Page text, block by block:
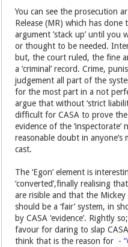
You can see the prosecution
Release (MR) which has
argument ’stack up’ until you
or thought to be needed.
but, the court ruled, the fine
a ‘criminal’ record. Crime,
judgement all part of the
for the most part in a not
argue that without ‘strict
difficult for CASA to prove
evidence of the
reasonable doubt in
cast.
The ‘Egon’ element is
‘converted’,finally realising
are risible and that the
should be a ‘fair’ system, in
by CASA ‘evidence’. Rightly
favour for daring to slap
think that is the reason for -